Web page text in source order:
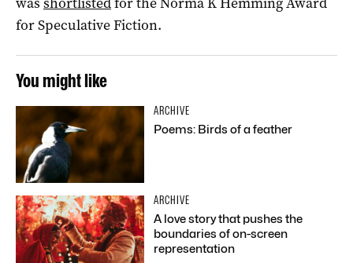
for Speculative Fiction.
You might like
ARCHIVE
Poems: Birds of a feather
ARCHIVE
A love story that pushes the
boundaries of on-screen
representation